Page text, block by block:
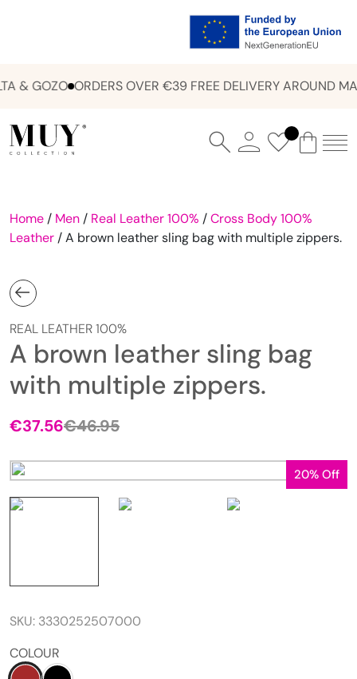
& GOZO ORDERS OVER €39 FREE DELIVERY AROUND
Home / Men / Real Leather 100% /Cross Body 100%
Leather / A brown leather sling bag with multiple zippers.
REAL LEATHER 100%
A brown leather sling bag
with multiple zippers.
€46.95
€37.56
20% Off
SKU: 3330252507000
COLOUR